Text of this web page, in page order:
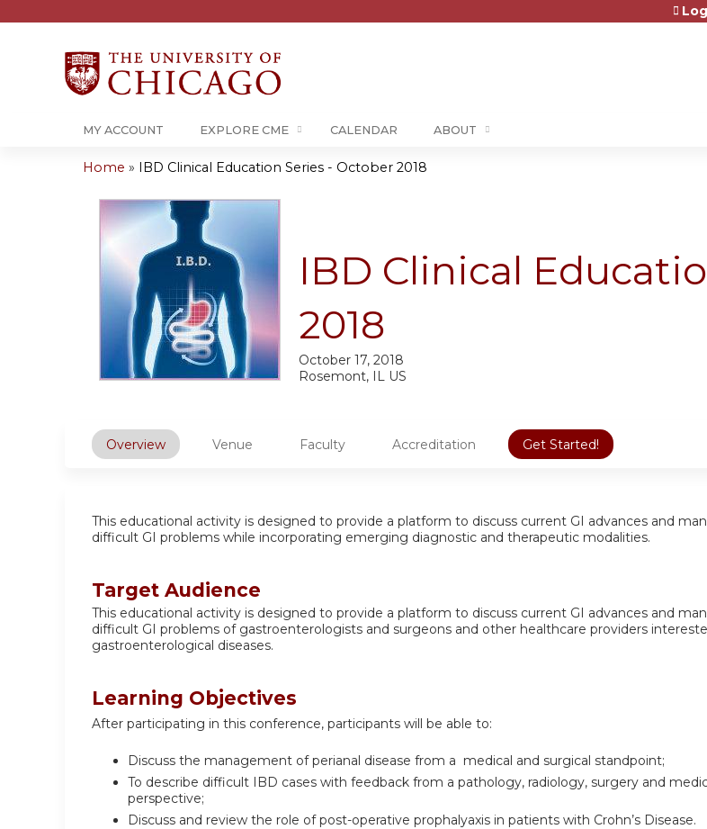
MY ACCOUNT EXPLORE CME CALENDAR ABOUT
are
here
Home » IBD Clinical Education Series - October 2018
IBD Clinical
2018
Rosemont, IL US
October 17, 2018
Overview Venue Faculty Accreditation Get Started!
This educational activity is designed to provide a platform to discuss current GI advances and
difficult GI problems while incorporating emerging diagnostic and therapeutic modalities.
Target Audience
This educational activity is designed to provide a platform to discuss current GI advances and
difficult GI problems of gastroenterologists and surgeons and other healthcare providers
gastroenterological diseases.
Learning Objectives
After participating in this conference, participants will be able to:
Discuss the management of perianal disease from a medical and surgical standpoint;
To describe difficult IBD cases with feedback from a pathology, radiology, surgery and
perspective;
Discuss and review the role of post-operative prophalyaxis in patients with Crohn’s Disease.